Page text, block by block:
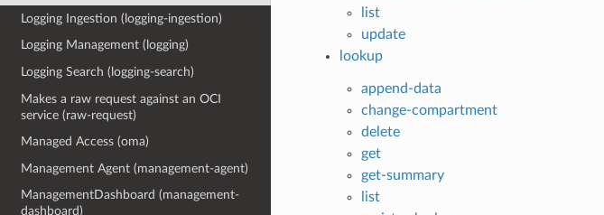
Logging Ingestion (logging-ingestion)
Logging Management (logging)
Logging Search (logging-search)
Makes a raw request against an OCI
service (raw-request)
Managed Access (oma)
Management Agent (management-agent)
ManagementDashboard (management-
dashboard)
list
update
lookup
append-data
change-compartment
delete
get
get-summary
list